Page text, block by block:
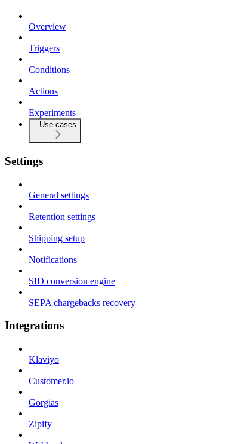
Overview
Triggers
Conditions
Actions
Experiments
Use cases
Settings
General settings
Retention settings
Shipping setup
Notifications
SID conversion engine
SEPA chargebacks recovery
Integrations
Klaviyo
Customer.io
Gorgias
Zipify